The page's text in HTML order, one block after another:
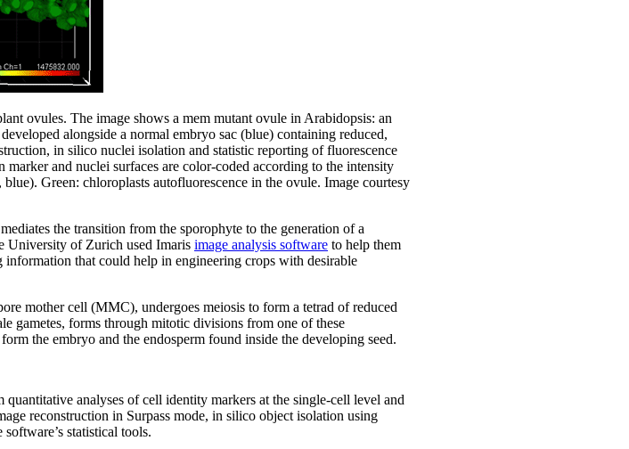
ovules. The image shows a mem mutant ovule in Arabidopsis: an
alongside a normal embryo sac (blue) containing reduced,
in silico nuclei isolation and statistic reporting of fluorescence
and nuclei surfaces are color-coded according to the intensity
Green: chloroplasts autofluorescence in the ovule. Image courtesy
the transition from the sporophyte to the generation of a
University of Zurich used Imaris image analysis software to help them
that could help in engineering crops with desirable
mother cell (MMC), undergoes meiosis to form a tetrad of reduced
gametes, forms through mitotic divisions from one of these
the embryo and the endosperm found inside the developing seed.
analyses of cell identity markers at the single-cell level and
reconstruction in Surpass mode, in silico object isolation using
statistical tools.